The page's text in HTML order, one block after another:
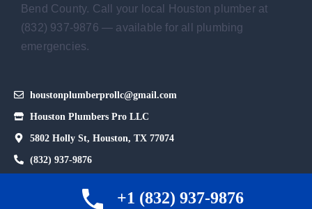
Bend County. Call your local Houston plumber at
(832) 937-9876 — available for all plumbing
emergencies.
houstonplumberprollc@gmail.com
Houston Plumbers Pro LLC
5802 Holly St, Houston, TX 77074
(832) 937-9876
Friday 12 AM–2 PM.+1 (832) 937-9876